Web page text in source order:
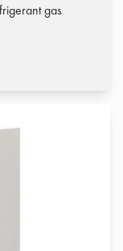
gas